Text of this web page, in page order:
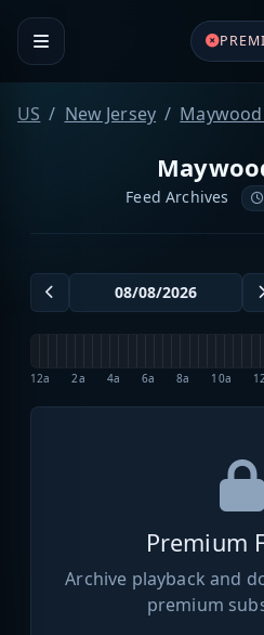
US New Jersey
Feed Archives
12a 2a 4a 6a 8a 10a
Premium
Archive playback and
premium